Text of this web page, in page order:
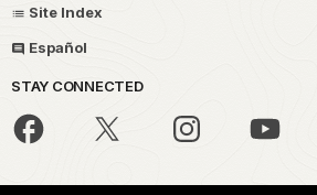
Site Index
Español
STAY CONNECTED